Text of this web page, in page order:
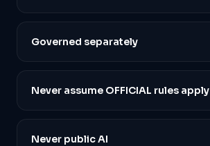
Governed separately
Never assume OFFICIAL rules apply
Never public AI